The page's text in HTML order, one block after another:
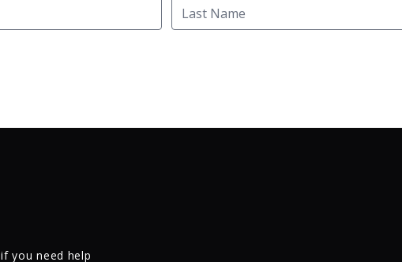
if you need help